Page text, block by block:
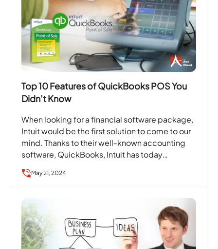
Top 10 Features of QuickBooks POS You
Didn’t Know
When looking for a financial software package,
Intuit would be the first solution to come to our
mind. Thanks to their well-known accounting
software, QuickBooks, Intuit has today
May 21, 2024